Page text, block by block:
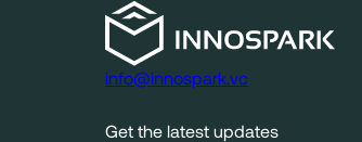
info@innospark.vc
Get the latest updates